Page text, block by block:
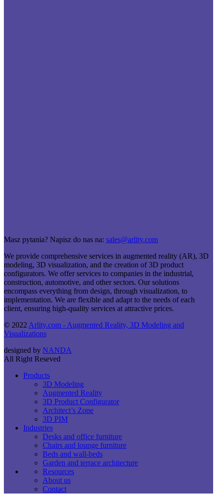
Masz pytania? Napisz do nas na: sales@arlity.com
We provide comprehensive services in augmented reality (AR), 3D
modeling, 3D visualization, and the creation of 3D product
configurators. We offer services to companies in the industrial,
construction, automotive, and other sectors. Our solutions
encompass everything from design, through visualization, to
implementation. We are flexible and adapt to the needs of each
client, ensuring high-quality services at attractive prices.
© 2022 Arlity.com - Augmented Reality, 3D Modeling and
Visualizations
designed by NANDA
All Right Reseved
Products
3D Modeling
Augmented Reality
3D Product Configurator
Architect’s Zone
3D PIM
Industries
Desks and office furniture​
Chairs and lounge furniture
Beds and wall-beds
Garden and terrace architecture
Resources
About us
Contact